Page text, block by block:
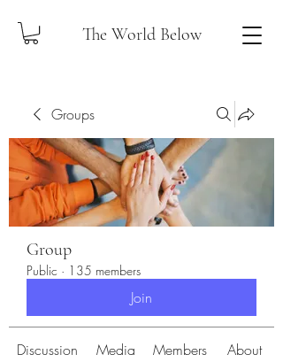
The World Below
Groups
Group
Public · 135 members
Join
Discussion Media Members About